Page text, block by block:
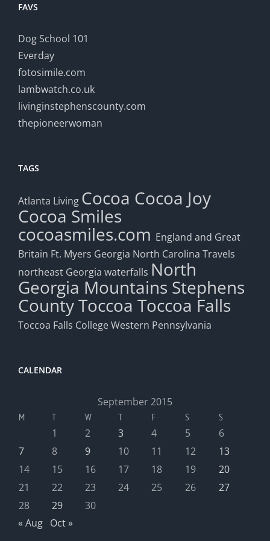
FAVS
Dog School 101
Everday
fotosimile.com
lambwatch.co.uk
livinginstephenscounty.com
thepioneerwoman
TAGS
Atlanta Living Cocoa Cocoa Joy
Cocoa Smiles
cocoasmiles.com England and Great
Britain Ft. Myers Georgia North Carolina Travels
northeast Georgia waterfalls North
Georgia Mountains Stephens
CountyToccoa Toccoa Falls
Toccoa Falls CollegeWestern Pennsylvania
CALENDAR
September 2015
M T W T F S S
1 2 3 4 5
6
7
8 9 10 11 12
13
14
15 16 17 18 19
20
21
22 23 24 25 26
27
28
29
30
« Aug Oct »